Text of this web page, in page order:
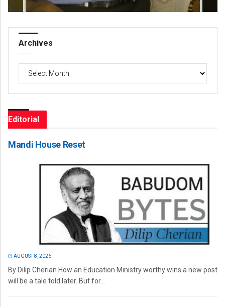
Archives
Archives
Editorial
Mandi House Reset
AUGUST 8, 2026
By Dilip Cherian How an Education Ministry worthy wins a new post
will be a tale told later. But for...